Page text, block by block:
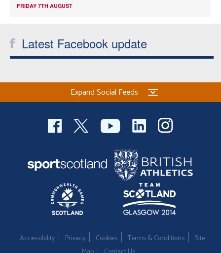
FRIDAY 7TH AUGUST
Latest Facebook update
Expand Social Feeds
Accessibility Privacy Cookies Terms & Conditions
Site